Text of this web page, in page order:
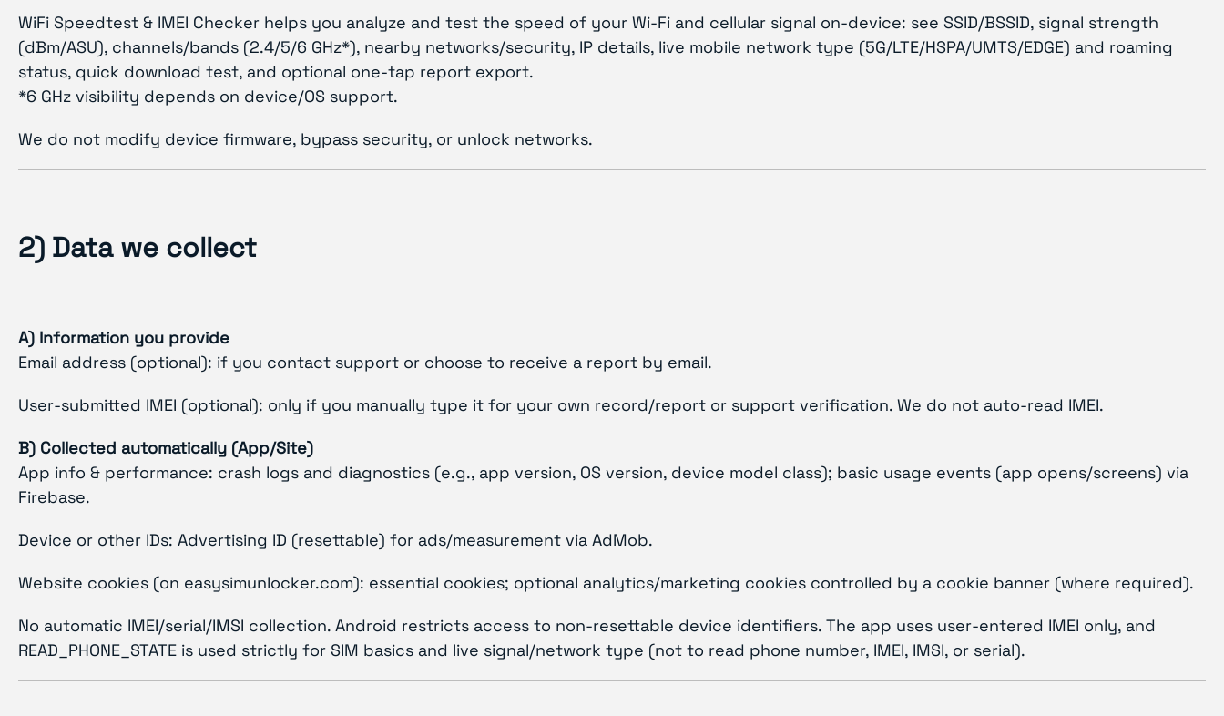
WiFi Speedtest & IMEI Checker helps you analyze and test the speed of your Wi-Fi and cellular signal on-device: see SSID/BSSID, signal strength
(dBm/ASU), channels/bands (2.4/5/6 GHz*), nearby networks/security, IP details, live mobile network type (5G/LTE/HSPA/UMTS/EDGE) and roaming
status, quick download test, and optional one-tap report export.
*6 GHz visibility depends on device/OS support.
We do not modify device firmware, bypass security, or unlock networks.
2) Data we collect
A) Information you provide
Email address (optional): if you contact support or choose to receive a report by email.
User-submitted IMEI (optional): only if you manually type it for your own record/report or support verification. We do not auto-read IMEI.
B) Collected automatically (App/Site)
App info & performance: crash logs and diagnostics (e.g., app version, OS version, device model class); basic usage events (app opens/screens) via
Firebase.
Device or other IDs: Advertising ID (resettable) for ads/measurement via AdMob.
Website cookies (on easysimunlocker.com): essential cookies; optional analytics/marketing cookies controlled by a cookie banner (where required).
No automatic IMEI/serial/IMSI collection. Android restricts access to non-resettable device identifiers. The app uses user-entered IMEI only, and
READ_PHONE_STATE is used strictly for SIM basics and live signal/network type (not to read phone number, IMEI, IMSI, or serial).